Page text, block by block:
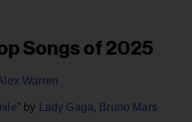
Songs of 2025
Warren
” by Lady Gaga, Bruno Mars